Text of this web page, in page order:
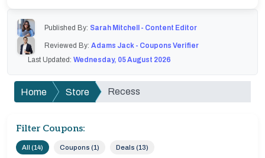
Published By: Sarah Mitchell - Content Editor
Reviewed By: Adams Jack - Coupons Verifier
Last Updated: Wednesday, 05 August 2026
Home Store Recess
Filter Coupons:
All (14) Coupons (1) Deals (13)